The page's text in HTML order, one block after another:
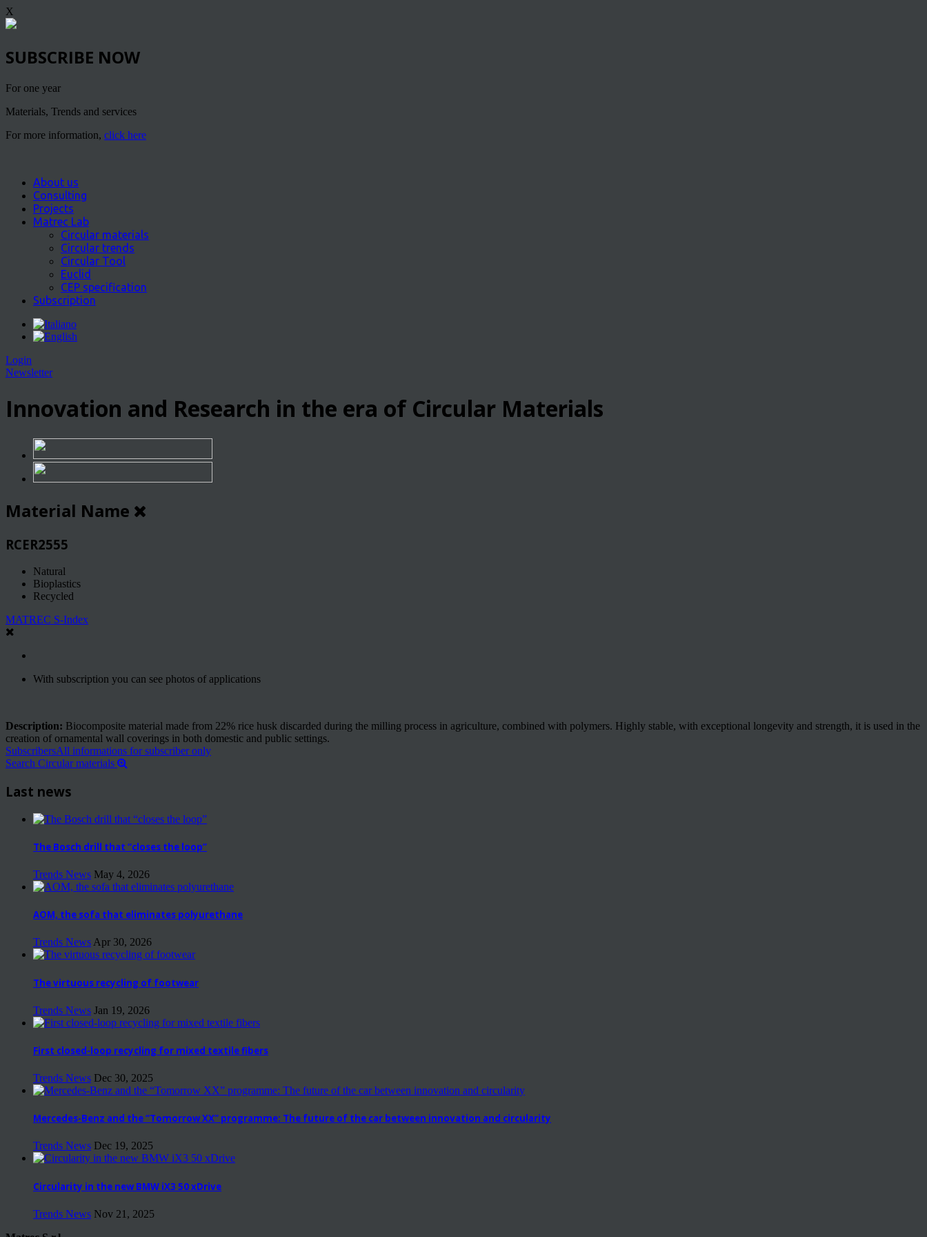
X
SUBSCRIBE NOW
For one year
Materials, Trends and services
For more information, click here
About us
Consulting
Projects
Matrec Lab
Circular materials
Circular trends
Circular Tool
Euclid
CEP specification
Subscription
Login
Newsletter
Innovation and Research in the era of Circular Materials
Material Name
RCER2555
Natural
Bioplastics
Recycled
MATREC S-Index
With subscription you can see photos of applications
Description: Biocomposite material made from 22% rice husk discarded during the milling process in agriculture, combined with polymers. Highly stable, with exceptional longevity and strength, it is used in the
creation of ornamental wall coverings in both domestic and public settings.
SubscribersAll informations for subscriber only
Search Circular materials
Last news
The Bosch drill that “closes the loop”
Trends News May 4, 2026
AOM, the sofa that eliminates polyurethane
Trends News Apr 30, 2026
The virtuous recycling of footwear
Trends News Jan 19, 2026
First closed-loop recycling for mixed textile fibers
Trends News Dec 30, 2025
Mercedes-Benz and the “Tomorrow XX” programme: The future of the car between innovation and circularity
Trends News Dec 19, 2025
Circularity in the new BMW iX3 50 xDrive
Trends News Nov 21, 2025